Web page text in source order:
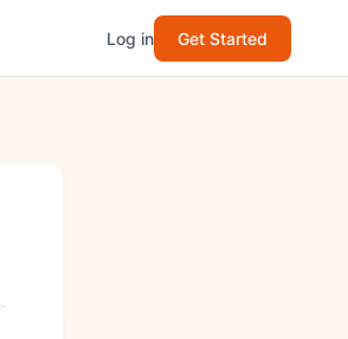
Log in Get Started